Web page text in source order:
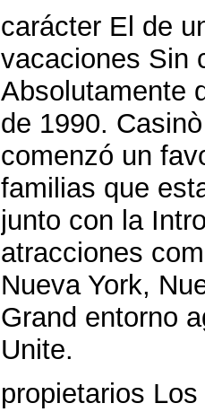
carácter El de
vacaciones Sin
Absolutamente
de 1990.
comenzó un
familias que
junto con la
atracciones
Nueva York,
Grand entorno
Unite.
propietarios